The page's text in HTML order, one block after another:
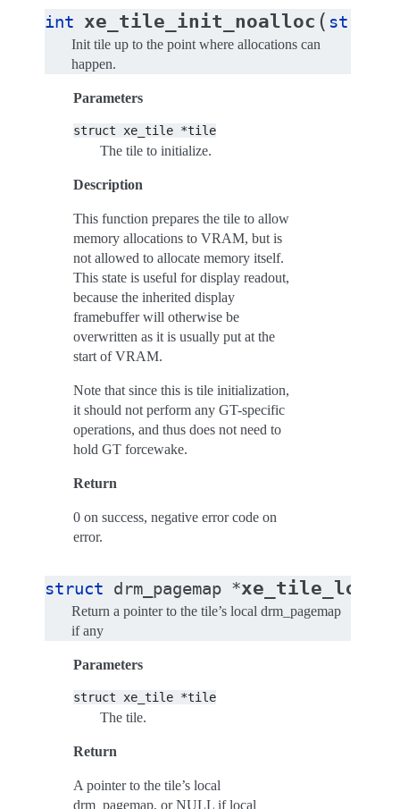
int xe_tile_init_noalloc ( struct
Init tile up to the point where allocations can
happen.
Parameters
struct xe_tile *tile
The tile to initialize.
Description
This function prepares the tile to allow
memory allocations to VRAM, but is
not allowed to allocate memory itself.
This state is useful for display readout,
because the inherited display
framebuffer will otherwise be
overwritten as it is usually put at the
start of VRAM.
Note that since this is tile initialization,
it should not perform any GT-specific
operations, and thus does not need to
hold GT forcewake.
Return
0 on success, negative error code on
error.
struct drm_pagemap *
Return a pointer to the tile’s local drm_pagemap
if any
Parameters
struct xe_tile *tile
The tile.
Return
A pointer to the tile’s local
drm_pagemap, or NULL if local